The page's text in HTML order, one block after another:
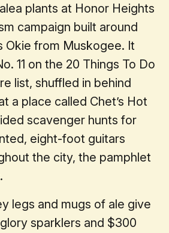
plants at Honor Heights
campaign built around
Okie from Muskogee. It
11 on the 20 Things To Do
list, shuffled in behind
a place called Chet’s Hot
scavenger hunts for
eight-foot guitars
the city, the pamphlet
legs and mugs of ale give
sparklers and $300